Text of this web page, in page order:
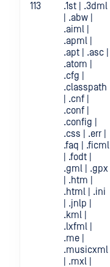
113
.1st | .3dml
| .abw |
.aiml |
.apml |
.apt | .asc |
.atom |
.cfg |
.classpath
| .cnf |
.conf |
.config |
.css | .err |
.faq | .ficml
| .fodt |
.gml | .gpx
| .htm |
.html | .ini
| .jnlp |
.kml |
.lxfml |
.me |
.musicxml
| .mxl |